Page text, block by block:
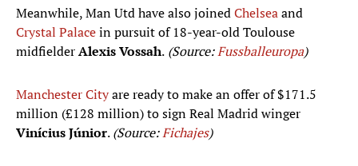
Meanwhile, Man Utd have also joinedChelseaand
Crystal Palacein pursuit of 18-year-old Toulouse
midfielderAlexis Vossah. (Source:Fussballeuropa)
Manchester Cityare ready to make an offer of $171.5
million (£128 million) to sign Real Madrid winger
Vinícius Júnior.(Source:Fichajes)